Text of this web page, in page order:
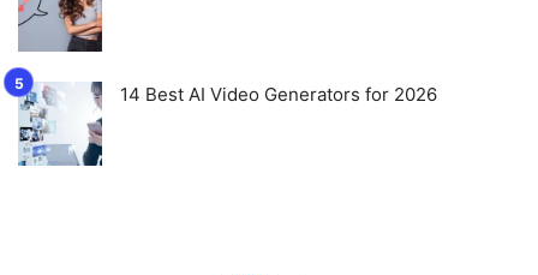
14 Best AI Video Generators for 2026